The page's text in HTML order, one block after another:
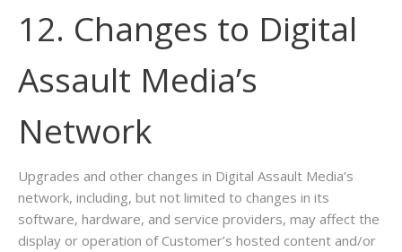
12. Changes to Digital
Assault Media’s
Network
Upgrades and other changes in Digital Assault Media’s
network, including, but not limited to changes in its
software, hardware, and service providers, may affect the
display or operation of Customer’s hosted content and/or